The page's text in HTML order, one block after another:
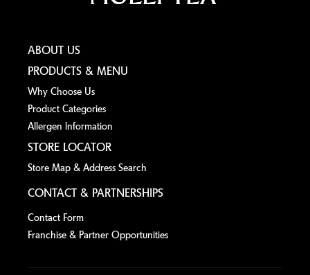
ABOUT US
PRODUCTS & MENU
Why Choose Us
Product Categories
Allergen lnformation
STORE LOCATOR
Store Map & Address Search
CONTACT & PARTNERSHIPS
Contact Form
Franchise & Partner Opportunities